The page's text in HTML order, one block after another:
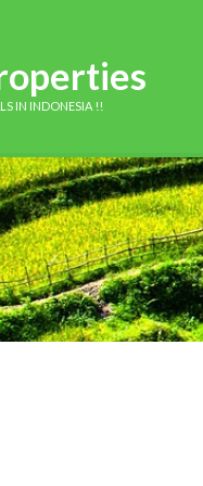
IN INDONESIA !!